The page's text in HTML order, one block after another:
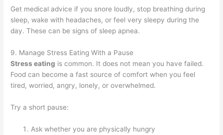
Get medical advice if you snore loudly, stop breathing during
sleep, wake with headaches, or feel very sleepy during the
day. These can be signs of sleep apnea.
9. Manage Stress Eating With a Pause
Stress eating is common. It does not mean you have failed.
Food can become a fast source of comfort when you feel
tired, worried, angry, lonely, or overwhelmed.
Try a short pause:
Ask whether you are physically hungry